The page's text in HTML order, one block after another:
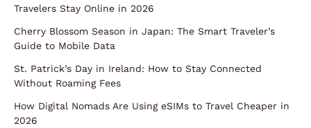
Travelers Stay Online in 2026
Cherry Blossom Season in Japan: The Smart Traveler’s
Guide to Mobile Data
St. Patrick’s Day in Ireland: How to Stay Connected
Without Roaming Fees
How Digital Nomads Are Using eSIMs to Travel Cheaper in
2026